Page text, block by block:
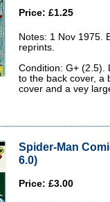
Price: £1.25
Notes: 1 Nov 1975.
reprints.
Condition: G+ (2.5).
to the back cover, a
cover and a vey
Spider-Man
6.0)
Price: £3.00